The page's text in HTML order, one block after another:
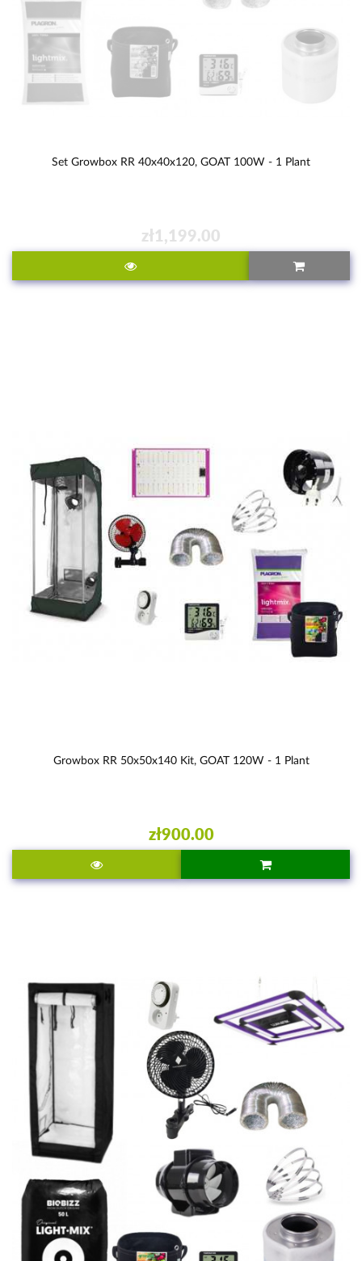
Set Growbox RR 40x40x120, GOAT 100W - 1 Plant
zł1,199.00
Growbox RR 50x50x140 Kit, GOAT 120W - 1 Plant
zł900.00